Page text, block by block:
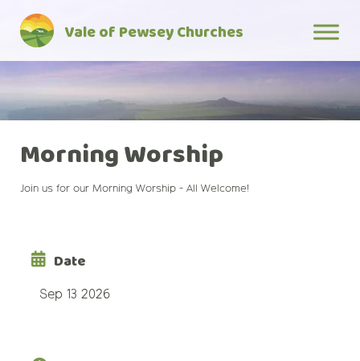
content
Vale of Pewsey Churches
Morning Worship
Join us for our Morning Worship - All Welcome!
Date
Sep 13 2026